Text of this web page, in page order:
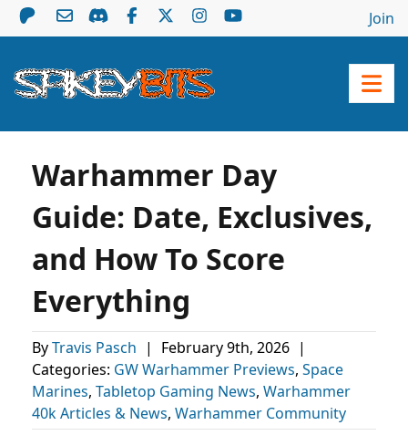
Join
Warhammer Day
Guide: Date, Exclusives,
and How To Score
Everything
ByTravis Pasch | February 9th, 2026 |
Categories: GW Warhammer Previews, Space
Marines, Tabletop Gaming News, Warhammer
40k Articles & News, Warhammer Community